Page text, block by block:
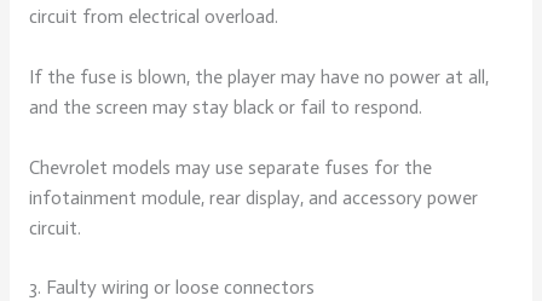
circuit from electrical overload.
If the fuse is blown, the player may have no power at all,
and the screen may stay black or fail to respond.
Chevrolet models may use separate fuses for the
infotainment module, rear display, and accessory power
circuit.
3. Faulty wiring or loose connectors